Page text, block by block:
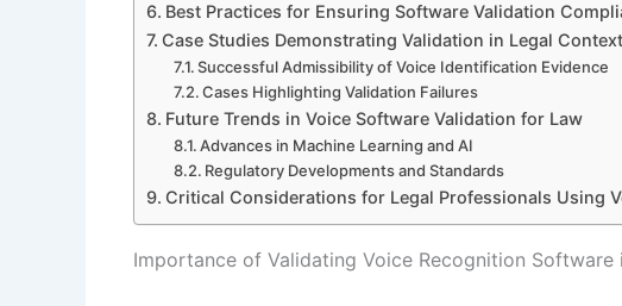
Best Practices for Ensuring Software Validation
Case Studies Demonstrating Validation in Legal
Successful Admissibility of Voice Identification Evidence
Cases Highlighting Validation Failures
Future Trends in Voice Software Validation for Law
Advances in Machine Learning and AI
Regulatory Developments and Standards
Critical Considerations for Legal Professionals Using
Importance of Validating Voice Recognition Software